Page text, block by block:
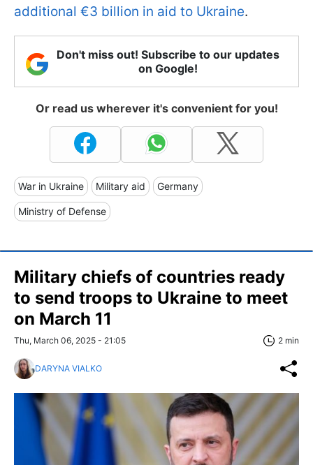
additional €3 billion in aid to Ukraine.
Don't miss out! Subscribe to our updates
on Google!
Or read us wherever it's convenient for you!
War in Ukraine Military aid Germany
Ministry of Defense
Military chiefs of countries ready
to send troops to Ukraine to meet
on March 11
Thu, March 06, 2025 - 21:05 2 min
DARYNA VIALKO